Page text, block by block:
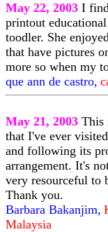
May 22, 2003 I
printout
toodler. She
that have pictures
more so when my
que ann de castro,
May 21, 2003 This
that I've ever
and following its
arrangement. It's
very resourceful to
Thank you.
Barbara Bakanjim,
Malaysia